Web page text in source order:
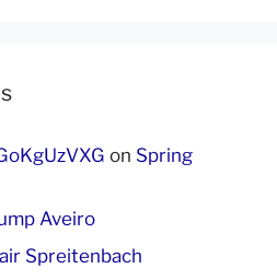
on Spring
Aveiro
Spreitenbach